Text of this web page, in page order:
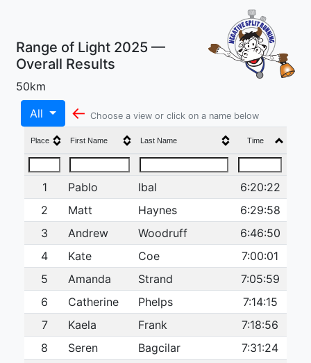
Range of Light 2025 —
Overall Results
50km
All
← Choose a view or click on a name below
Place First Name Last Name Time
1 Pablo Ibal
6:20:22
2
Matt Haynes
6:29:58
3
Andrew Woodruff
6:46:50
4
Kate Coe
7:00:01
5
Amanda Strand
7:05:59
6
Catherine Phelps
7:14:15
7
Kaela Frank
7:18:56
8
Seren Bagcilar
7:31:24